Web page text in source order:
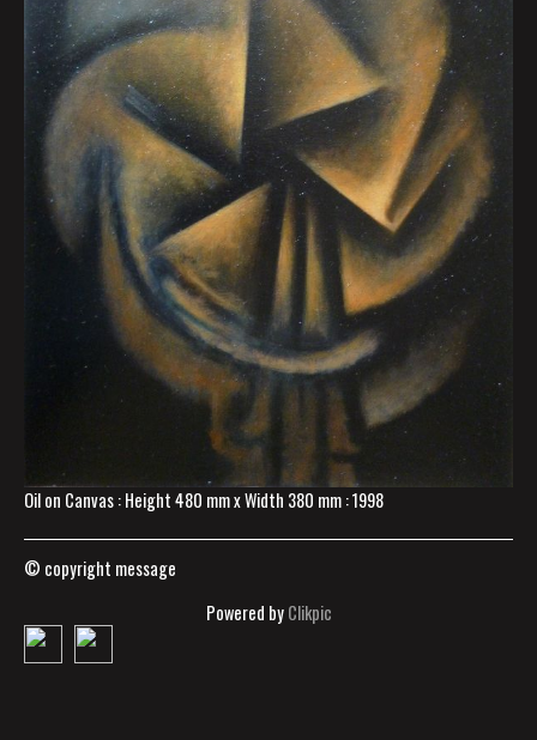
Oil on Canvas : Height 480 mm x Width 380 mm : 1998
© copyright message
Powered byClikpic